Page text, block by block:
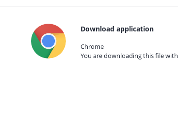
Download application
Chrome
You are downloading this file with